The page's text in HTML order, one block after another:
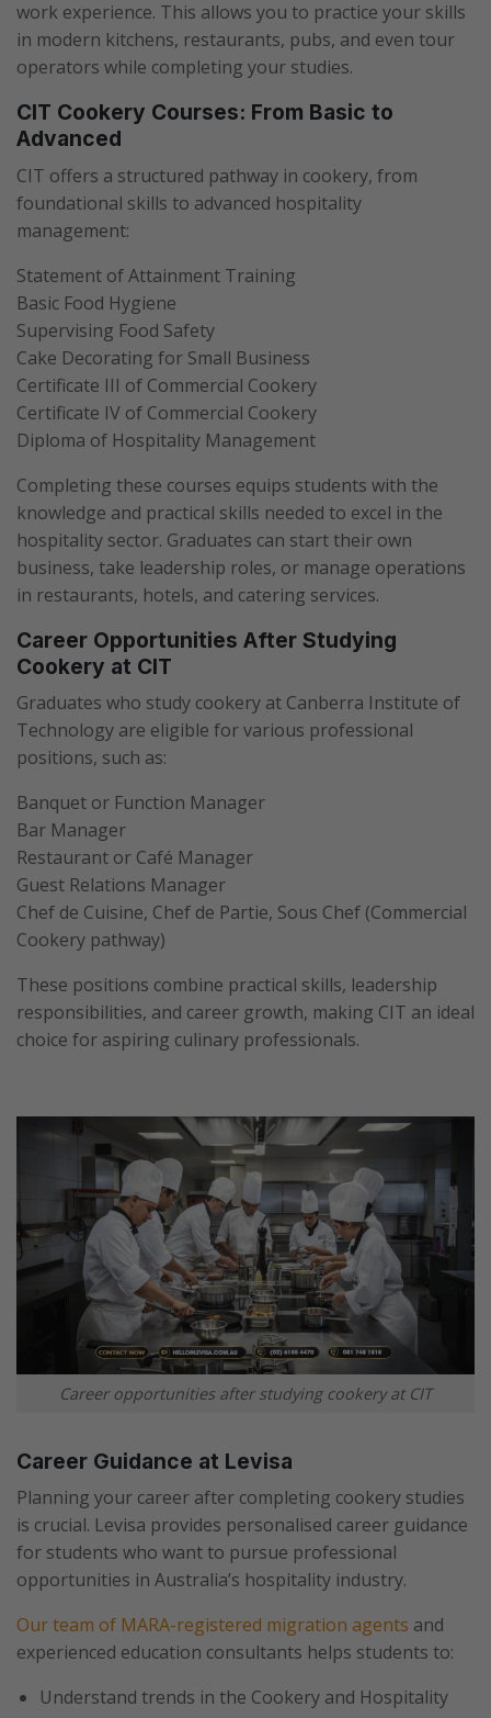
work experience. This allows you to practice your skills
in modern kitchens, restaurants, pubs, and even tour
operators while completing your studies.
CIT Cookery Courses: From Basic to
Advanced
CIT offers a structured pathway in cookery, from
foundational skills to advanced hospitality
management:
Statement of Attainment Training
Basic Food Hygiene
Supervising Food Safety
Cake Decorating for Small Business
Certificate III of Commercial Cookery
Certificate IV of Commercial Cookery
Diploma of Hospitality Management
Completing these courses equips students with the
knowledge and practical skills needed to excel in the
hospitality sector. Graduates can start their own
business, take leadership roles, or manage operations
in restaurants, hotels, and catering services.
Career Opportunities After Studying
Cookery at CIT
Graduates who study cookery at Canberra Institute of
Technology are eligible for various professional
positions, such as:
Banquet or Function Manager
Bar Manager
Restaurant or Café Manager
Guest Relations Manager
Chef de Cuisine, Chef de Partie, Sous Chef (Commercial
Cookery pathway)
These positions combine practical skills, leadership
responsibilities, and career growth, making CIT an ideal
choice for aspiring culinary professionals.
Career opportunities after studying cookery at CIT
Career Guidance at Levisa
Planning your career after completing cookery studies
is crucial. Levisa provides personalised career guidance
for students who want to pursue professional
opportunities in Australia’s hospitality industry.
Our team of MARA-registered migration agents and
experienced education consultants helps students to:
Understand trends in the Cookery and Hospitality